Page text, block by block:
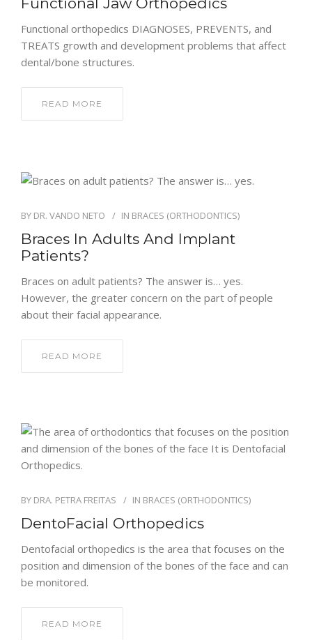
Functional orthopedics DIAGNOSES, PREVENTS, and
TREATS growth and development problems that affect
dental/bone structures.
READ MORE
BY DR. VANDO NETO IN BRACES (ORTHODONTICS)
Braces In Adults And Implant
Patients?
Braces on adult patients? The answer is… yes.
However, the greater concern on the part of people
about their facial appearance.
READ MORE
BY DRA. PETRA FREITAS IN BRACES (ORTHODONTICS)
DentoFacial Orthopedics
Dentofacial orthopedics is the area that focuses on the
position and dimension of the bones of the face and can
be monitored.
READ MORE